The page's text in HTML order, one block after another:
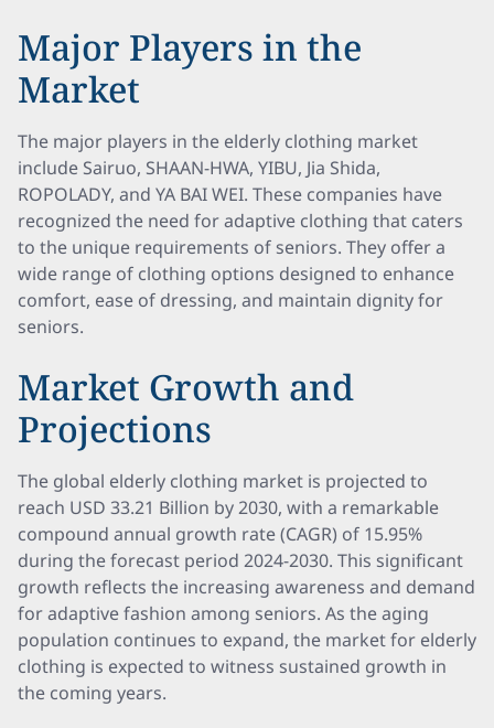
Major Players in the
Market
The major players in the elderly clothing market
include Sairuo, SHAAN-HWA, YIBU, Jia Shida,
ROPOLADY, and YA BAI WEI. These companies have
recognized the need for adaptive clothing that caters
to the unique requirements of seniors. They offer a
wide range of clothing options designed to enhance
comfort, ease of dressing, and maintain dignity for
seniors.
Market Growth and
Projections
The global elderly clothing market is projected to
reach USD 33.21 Billion by 2030, with a remarkable
compound annual growth rate (CAGR) of 15.95%
during the forecast period 2024-2030. This significant
growth reflects the increasing awareness and demand
for adaptive fashion among seniors. As the aging
population continues to expand, the market for elderly
clothing is expected to witness sustained growth in
the coming years.